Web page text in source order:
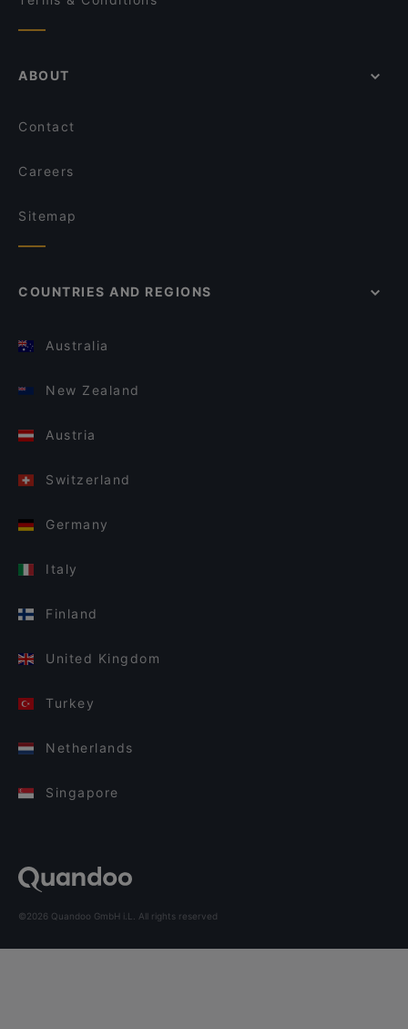
ABOUT
Contact
Careers
Sitemap
COUNTRIES AND REGIONS
Australia
New Zealand
Austria
Switzerland
Germany
Italy
Finland
United Kingdom
Turkey
Netherlands
Singapore
©2026 Quandoo GmbH i.L. All rights reserved